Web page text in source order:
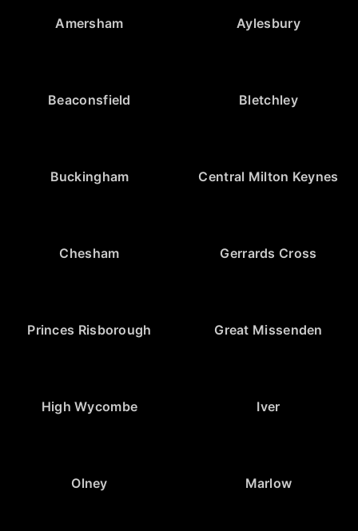
Amersham Aylesbury
Beaconsfield Bletchley
Buckingham Central Milton Keynes
Chesham Gerrards Cross
Princes Risborough Great Missenden
High Wycombe Iver
Olney Marlow